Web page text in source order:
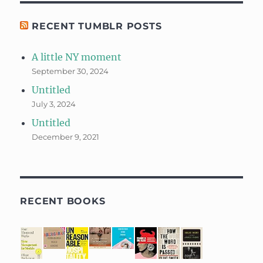
RECENT TUMBLR POSTS
A little NY moment
September 30, 2024
Untitled
July 3, 2024
Untitled
December 9, 2021
RECENT BOOKS